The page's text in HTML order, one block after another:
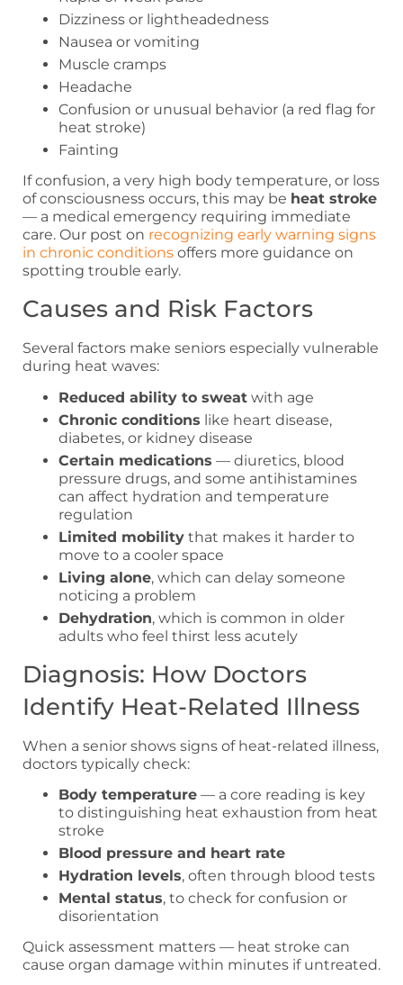
Dizziness or lightheadedness
Nausea or vomiting
Muscle cramps
Headache
Confusion or unusual behavior (a red flag for
heat stroke)
Fainting
If confusion, a very high body temperature, or loss
of consciousness occurs, this may be heat stroke
— a medical emergency requiring immediate
care. Our post on recognizing early warning signs
in chronic conditions offers more guidance on
spotting trouble early.
Causes and Risk Factors
Several factors make seniors especially vulnerable
during heat waves:
Reduced ability to sweat with age
Chronic conditions like heart disease,
diabetes, or kidney disease
Certain medications — diuretics, blood
pressure drugs, and some antihistamines
can affect hydration and temperature
regulation
Limited mobility that makes it harder to
move to a cooler space
Living alone, which can delay someone
noticing a problem
Dehydration, which is common in older
adults who feel thirst less acutely
Diagnosis: How Doctors
Identify Heat-Related Illness
When a senior shows signs of heat-related illness,
doctors typically check:
Body temperature — a core reading is key
to distinguishing heat exhaustion from heat
stroke
Blood pressure and heart rate
Hydration levels, often through blood tests
Mental status, to check for confusion or
disorientation
Quick assessment matters — heat stroke can
cause organ damage within minutes if untreated.